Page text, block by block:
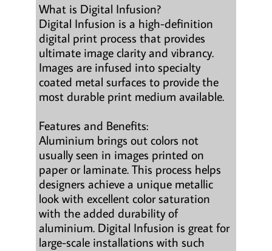
What is Digital Infusion?
Digital Infusion is a high-definition
digital print process that provides
ultimate image clarity and vibrancy.
Images are infused into specialty
coated metal surfaces to provide the
most durable print medium available.
Features and Benefits:
Aluminium brings out colors not
usually seen in images printed on
paper or laminate. This process helps
designers achieve a unique metallic
look with excellent color saturation
with the added durability of
aluminium. Digital Infusion is great for
large-scale installations with such